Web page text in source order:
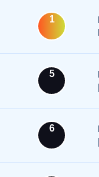
1
5
6